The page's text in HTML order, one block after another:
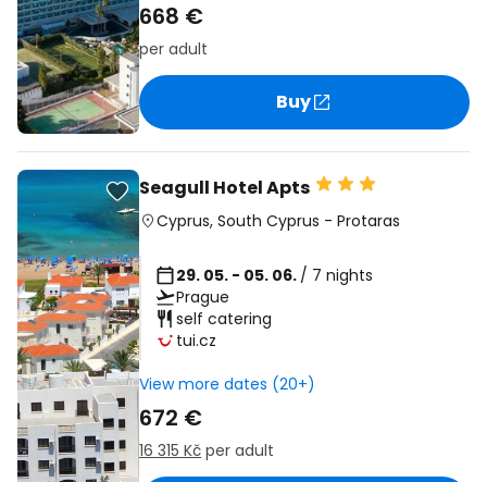
668 €
per adult
Buy
Seagull Hotel Apts
Cyprus, South Cyprus - Protaras
29. 05. - 05. 06. / 7 nights
Prague
self catering
tui.cz
View more dates (20+)
672 €
16 315 Kč per adult